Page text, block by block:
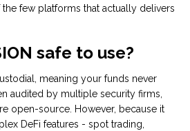
the few platforms that actually delivers
safe to use?
meaning your funds never
audited by multiple security firms,
open-source. However, because it
DeFi features - spot trading,